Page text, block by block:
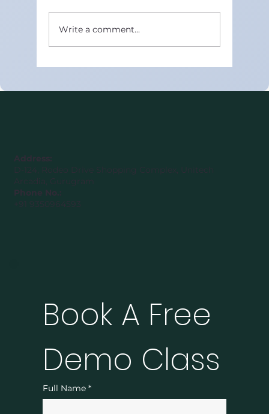
boards and many competitive exams.
Many students find some topics tough
Write a comment...
Address:
D-124, Rodeo Drive Shopping Complex, Unitech
Arcadia, Gurugram
Phone No.:
+91 9350964593
Book A Free
Demo Class
Full Name *